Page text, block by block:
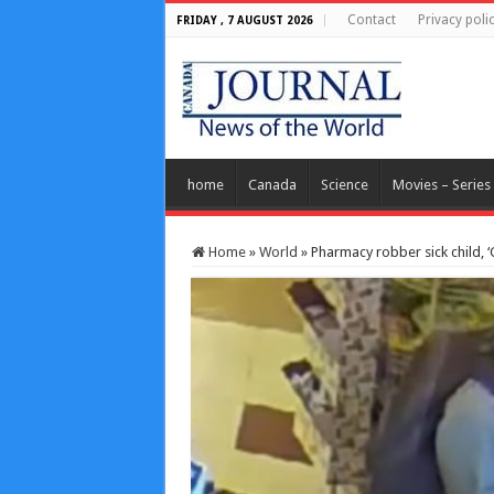
FRIDAY , 7 AUGUST 2026 Contact Privacy
home Canada Science Movies – Series
Home » World » Pharmacy robber sick child,